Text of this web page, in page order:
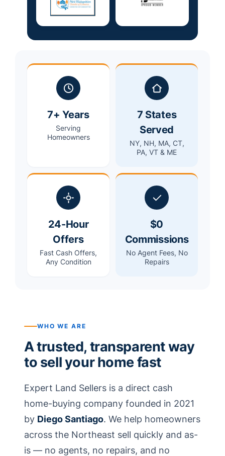
7+ Years
Serving
Homeowners
7 States
Served
NY, NH, MA, CT,
PA, VT & ME
24-Hour
Offers
Fast Cash Offers,
Any Condition
$0
Commissions
No Agent Fees, No
Repairs
WHO WE ARE
A trusted, transparent way
to sell your home fast
Expert Land Sellers is a direct cash
home-buying company founded in 2021
by Diego Santiago. We help homeowners
across the Northeast sell quickly and as-
is — no agents, no repairs, and no